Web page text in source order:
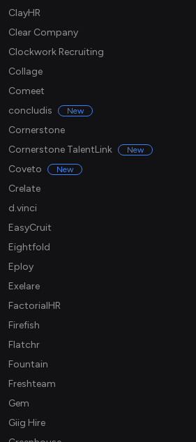
ClayHR
Clear Company
Clockwork Recruiting
Collage
Comeet
concludis
New
Cornerstone
Cornerstone TalentLink
New
Coveto New
Crelate
d.vinci
EasyCruit
Eightfold
Eploy
Exelare
FactorialHR
Firefish
Flatchr
Fountain
Freshteam
Gem
Giig Hire